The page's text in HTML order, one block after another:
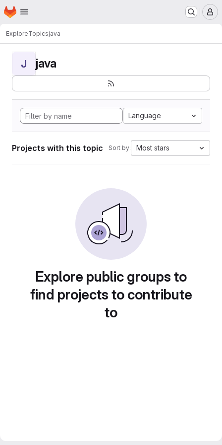
Skip to main content
Homepage
ExploreTopicsjava
J java
Language
Projects with this topic Sort by: Most stars
Explore public groups to
find projects to contribute
to